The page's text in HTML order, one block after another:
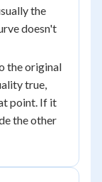
the
doesn't
the original
true,
point. If it
the other